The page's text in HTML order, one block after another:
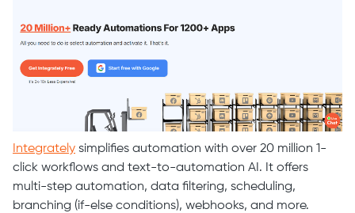
Integrately simplifies automation with over 20 million 1-
click workflows and text-to-automation AI. It offers
multi-step automation, data filtering, scheduling,
branching (if-else conditions), webhooks, and more.